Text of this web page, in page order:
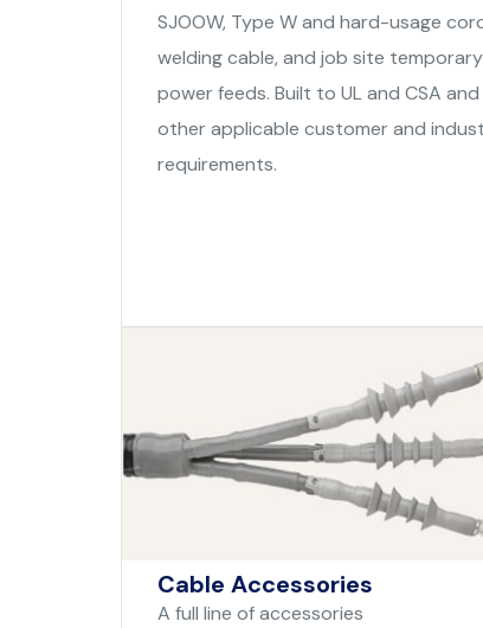
SJOOW, Type W and hard-usage
welding cable, and job site temporary
power feeds. Built to UL and CSA and
other applicable customer and
requirements.
Cable Accessories
A full line of accessories